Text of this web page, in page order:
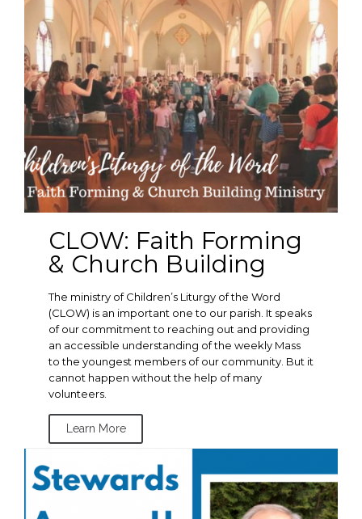
CLOW: Faith Forming
& Church Building
The ministry of Children’s Liturgy of the Word
(CLOW) is an important one to our parish. It speaks
of our commitment to reaching out and providing
an accessible understanding of the weekly Mass
to the youngest members of our community. But it
cannot happen without the help of many
volunteers.
Learn More